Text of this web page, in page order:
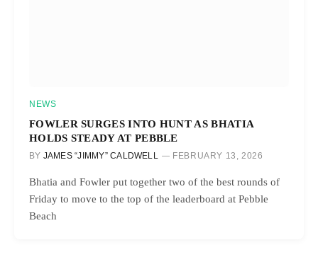
NEWS
FOWLER SURGES INTO HUNT AS BHATIA
HOLDS STEADY AT PEBBLE
BY JAMES “JIMMY” CALDWELL FEBRUARY 13, 2026
Bhatia and Fowler put together two of the best rounds of
Friday to move to the top of the leaderboard at Pebble
Beach